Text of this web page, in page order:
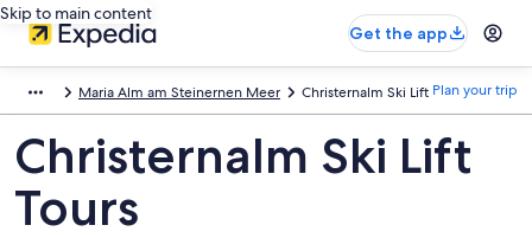
Skip to main content
Get the app
Maria Alm am Steinernen Meer Christernalm Ski Lift Plan your trip
Christernalm Ski Lift
Tours